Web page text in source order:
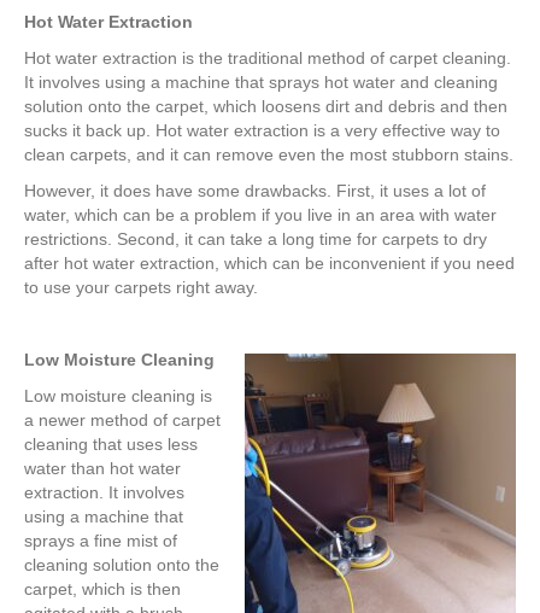
Hot Water Extraction
Hot water extraction is the traditional method of carpet cleaning.
It involves using a machine that sprays hot water and cleaning
solution onto the carpet, which loosens dirt and debris and then
sucks it back up. Hot water extraction is a very effective way to
clean carpets, and it can remove even the most stubborn stains.
However, it does have some drawbacks. First, it uses a lot of
water, which can be a problem if you live in an area with water
restrictions. Second, it can take a long time for carpets to dry
after hot water extraction, which can be inconvenient if you need
to use your carpets right away.
Low Moisture Cleaning
Low moisture cleaning is
a newer method of carpet
cleaning that uses less
water than hot water
extraction. It involves
using a machine that
sprays a fine mist of
cleaning solution onto the
carpet, which is then